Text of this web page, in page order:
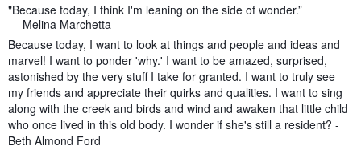
"Because today, I think I'm leaning on the side of wonder.”
― Melina Marchetta
Because today, I want to look at things and people and ideas and
marvel! I want to ponder 'why.' I want to be amazed, surprised,
astonished by the very stuff I take for granted. I want to truly see
my friends and appreciate their quirks and qualities. I want to sing
along with the creek and birds and wind and awaken that little child
who once lived in this old body. I wonder if she's still a resident? -
Beth Almond Ford